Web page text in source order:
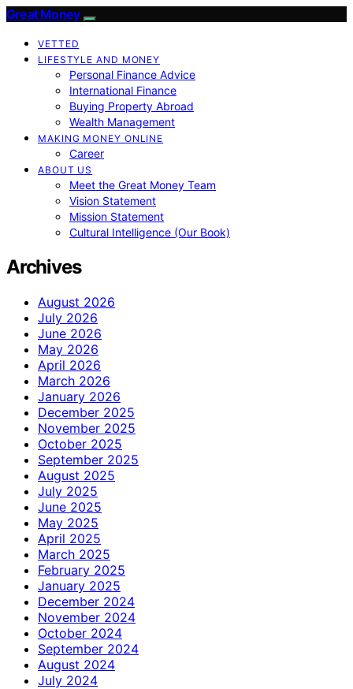
Great Money
VETTED
LIFESTYLE AND MONEY
Personal Finance Advice
International Finance
Buying Property Abroad
Wealth Management
MAKING MONEY ONLINE
Career
ABOUT US
Meet the Great Money Team
Vision Statement
Mission Statement
Cultural Intelligence (Our Book)
Archives
August 2026
July 2026
June 2026
May 2026
April 2026
March 2026
January 2026
December 2025
November 2025
October 2025
September 2025
August 2025
July 2025
June 2025
May 2025
April 2025
March 2025
February 2025
January 2025
December 2024
November 2024
October 2024
September 2024
August 2024
July 2024